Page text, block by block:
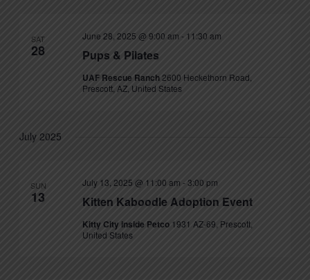
SAT
28 Pups & Pilates
June 28, 2025 @ 9:00 am - 11:30 am
UAF Rescue Ranch2600 Heckethorn Road,
Prescott, AZ, United States
July 2025
SUN
13 Kitten Kaboodle Adoption Event
July 13, 2025 @ 11:00 am -3:00 pm
Kitty City inside Petco 1931 AZ-69, Prescott,
United States